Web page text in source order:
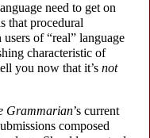
need to get on
that procedural
of “real” language
characteristic of
you now that it’s not
Grammarian’s current
composed